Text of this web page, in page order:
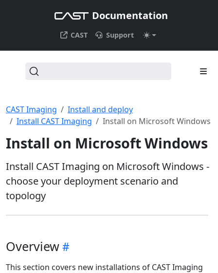
Documentation
CAST Support
CAST Imaging
Install and deploy
Install CAST Imaging
Install on Microsoft Windows
Install on Microsoft Windows
Install CAST Imaging on Microsoft Windows -
choose your deployment scenario and
topology
Overview
This section covers new installations of CAST Imaging